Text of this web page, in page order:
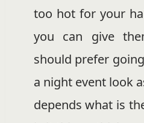
too hot for your
you can give
should prefer
a night event look
depends what is